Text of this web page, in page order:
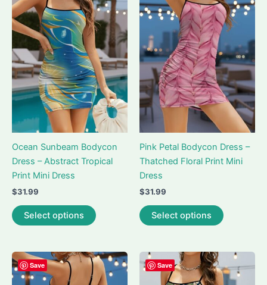
The
options
may
be
chosen
on
the
product
page
The
options
may
be
chosen
on
the
product
page
Ocean Sunbeam Bodycon
Dress – Abstract Tropical
Print Mini Dress
$31.99
Select options
product
multiple
variants.
The
Pink Petal Bodycon Dress –
Thatched Floral Print Mini
Dress
$31.99
Select options
product
multiple
variants.
The
Save Save